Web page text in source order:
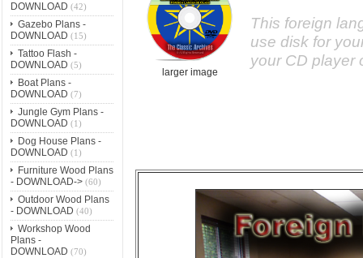
DOWNLOAD (42)
Gazebo Plans -
DOWNLOAD (15)
Tattoo Flash -
DOWNLOAD (5)
Boat Plans -
DOWNLOAD (7)
Jungle Gym Plans -
DOWNLOAD (1)
Dog House Plans -
DOWNLOAD (1)
Furniture Wood Plans
- DOWNLOAD->(60)
Outdoor Wood Plans
- DOWNLOAD (40)
Workshop Wood
Plans -
DOWNLOAD (70)
larger image
This foreign
use disk for
your CD player